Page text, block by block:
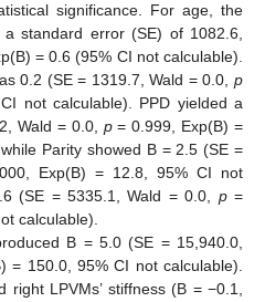
significance. For age, the
standard error (SE) of 1082.6,
= 0.6 (95% CI not calculable).
0.2 (SE = 1319.7, Wald = 0.0, p
not calculable). PPD yielded a
Wald = 0.0, p= 0.999, Exp(B) =
Parity showed B = 2.5 (SE =
Exp(B) = 12.8, 95% CI not
(SE = 5335.1, Wald = 0.0, p=
calculable).
B = 5.0 (SE = 15,940.0,
= 150.0, 95% CI not calculable).
right LPVMs’ stiffness (B = −0.1,